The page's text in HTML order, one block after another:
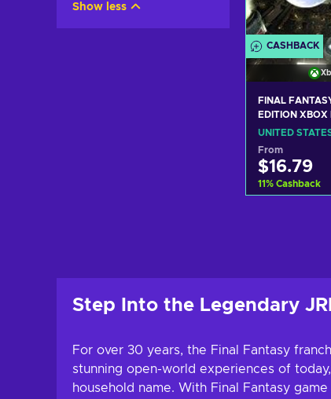
Show less
CASHBACK
FINAL
EDITION XBOX
STATES
UNITED
From
$16.79
11% Cashback
Step Into the Legendary
For over 30 years, the Final Fantasy
stunning open-world experiences of
household name. With Final Fantasy